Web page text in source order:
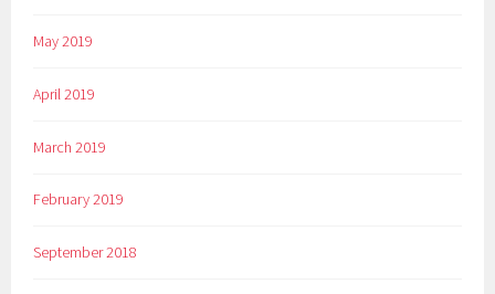
May 2019
April 2019
March 2019
February 2019
September 2018